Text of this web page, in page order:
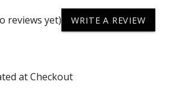
reviews yet) WRITE A REVIEW
at Checkout